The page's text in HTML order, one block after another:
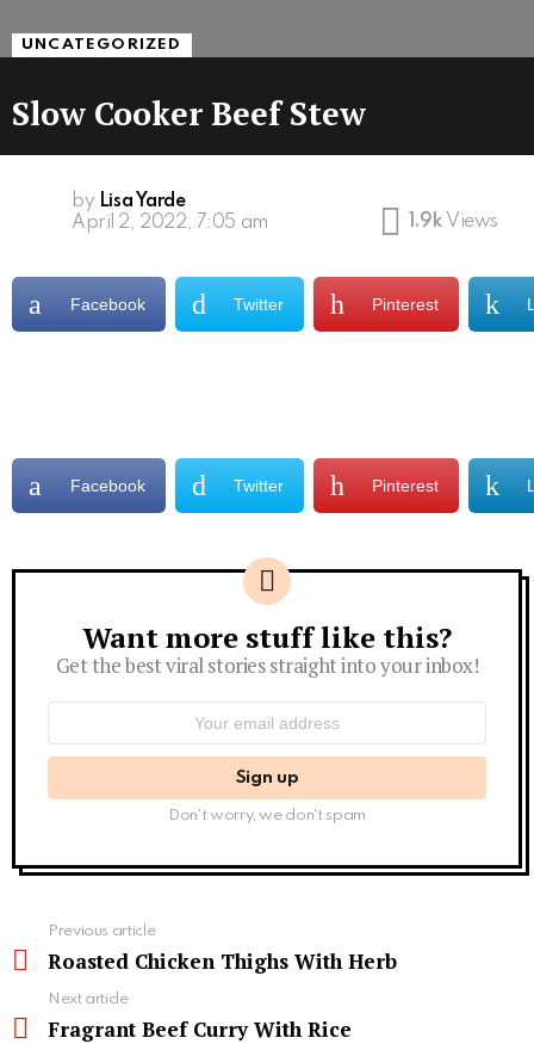
UNCATEGORIZED
Slow Cooker Beef Stew
by Lisa Yarde
April 2, 2022, 7:05 am
1.9k Views
Facebook Twitter Pinterest
Facebook Twitter Pinterest
Newsletter
Want more stuff like this?
Get the best viral stories straight into your inbox!
Don't worry, we don't spam
more
Previous article
Roasted Chicken Thighs With Herb
Next article
Fragrant Beef Curry With Rice